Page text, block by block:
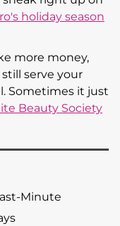
holiday season
more money,
serve your
Sometimes it just
Beauty Society
Minute